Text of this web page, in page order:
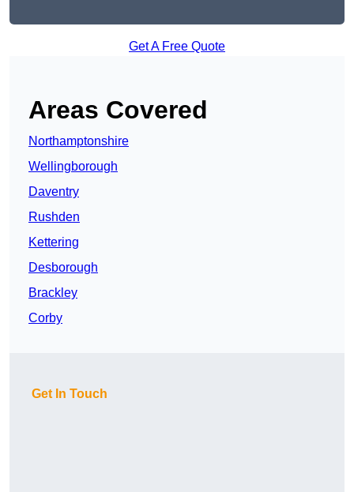
Get A Free Quote
Areas Covered
Northamptonshire
Wellingborough
Daventry
Rushden
Kettering
Desborough
Brackley
Corby
Get In Touch